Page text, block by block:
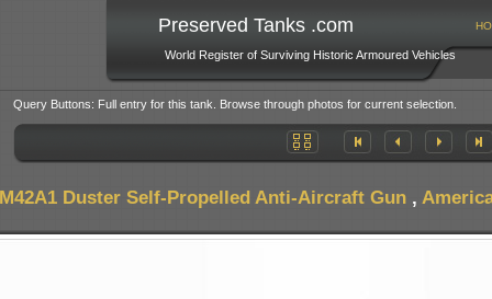
Preserved Tanks .com
World Register of Surviving Historic Armoured Vehicles
Query Buttons: Full entry for this tank. Browse through photos for current selection.
Duster Self-Propelled Anti-Aircraft Gun,